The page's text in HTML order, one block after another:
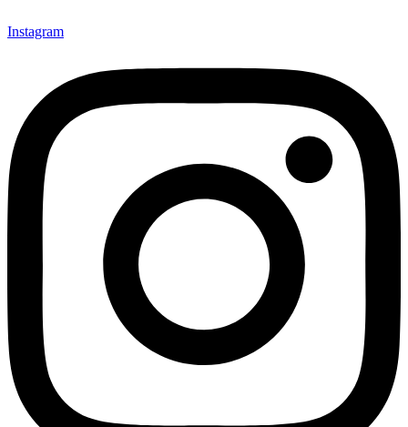
Instagram